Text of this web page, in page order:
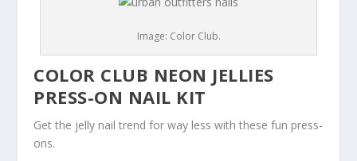
Image: Color Club.
COLOR CLUB NEON JELLIES
PRESS-ON NAIL KIT
Get the jelly nail trend for way less with these fun press-
ons.